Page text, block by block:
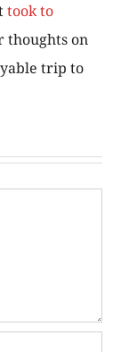
took to
thoughts on
trip to